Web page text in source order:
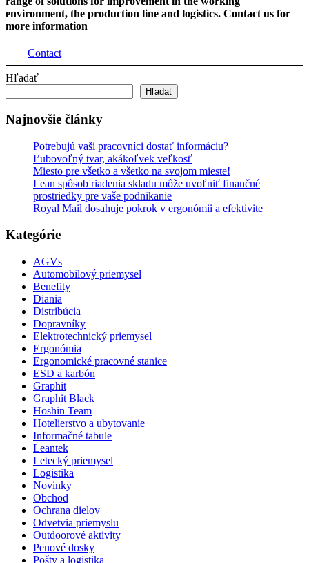
environment, the production line and logistics. Contact us for
more information
Contact
Hľadať
Hľadať
Najnovšie články
Potrebujú vaši pracovníci dostať informáciu?
Ľubovoľný tvar, akákoľvek veľkosť
Miesto pre všetko a všetko na svojom mieste!
Lean spôsob riadenia skladu môže uvoľniť finančné
prostriedky pre vaše podnikanie
Royal Mail dosahuje pokrok v ergonómii a efektivite
Kategórie
AGVs
Automobilový priemysel
Benefity
Diania
Distribúcia
Dopravníky
Elektrotechnický priemysel
Ergonómia
Ergonomické pracovné stanice
ESD a karbón
Graphit
Graphit Black
Hoshin Team
Hotelierstvo a ubytovanie
Informačné tabule
Leantek
Letecký priemysel
Logistika
Novinky
Obchod
Ochrana dielov
Odvetvia priemyslu
Outdoorové aktivity
Penové dosky
Pošty a logistika